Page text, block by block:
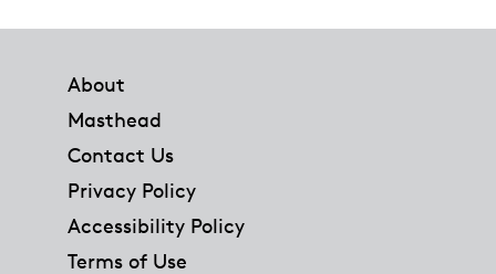
About
Masthead
Contact Us
Privacy Policy
Accessibility Policy
Terms of Use